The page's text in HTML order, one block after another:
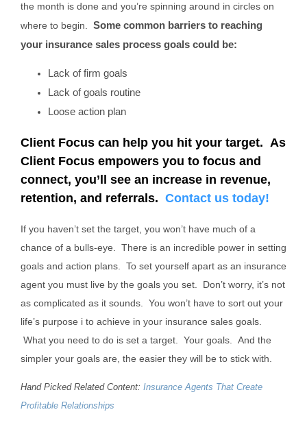
the month is done and you’re spinning around in circles on
where to begin. Some common barriers to reaching
your insurance sales process goals could be:
Lack of firm goals
Lack of goals routine
Loose action plan
Client Focus can help you hit your target. As
Client Focus empowers you to focus and
connect, you’ll see an increase in revenue,
retention, and referrals. Contact us today!
If you haven’t set the target, you won’t have much of a
chance of a bulls-eye. There is an incredible power in setting
goals and action plans. To set yourself apart as an insurance
agent you must live by the goals you set. Don’t worry, it’s not
as complicated as it sounds. You won’t have to sort out your
life’s purpose i to achieve in your insurance sales goals.
What you need to do is set a target. Your goals. And the
simpler your goals are, the easier they will be to stick with.
Hand Picked Related Content: Insurance Agents That Create
Profitable Relationships